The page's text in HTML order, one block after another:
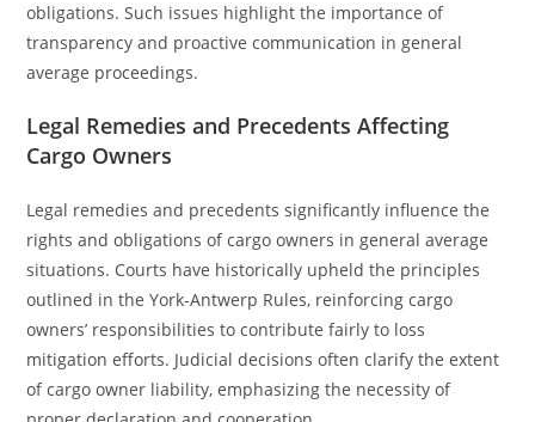
obligations. Such issues highlight the importance of
transparency and proactive communication in general
average proceedings.
Legal Remedies and Precedents Affecting
Cargo Owners
Legal remedies and precedents significantly influence the
rights and obligations of cargo owners in general average
situations. Courts have historically upheld the principles
outlined in the York-Antwerp Rules, reinforcing cargo
owners’ responsibilities to contribute fairly to loss
mitigation efforts. Judicial decisions often clarify the extent
of cargo owner liability, emphasizing the necessity of